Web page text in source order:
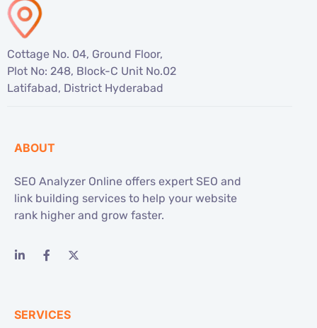
Cottage No. 04, Ground Floor,
Plot No: 248, Block-C Unit No.02
Latifabad, District Hyderabad
ABOUT
SEO Analyzer Online offers expert SEO and
link building services to help your website
rank higher and grow faster.
SERVICES